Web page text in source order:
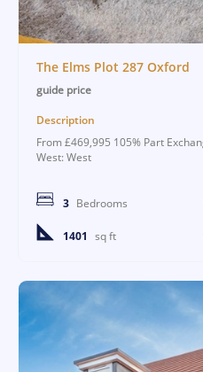
The Elms Plot 287 Oxford
guide price
Description
From £469,995 105% Part
West: West
3 Bedrooms
1401 sq ft